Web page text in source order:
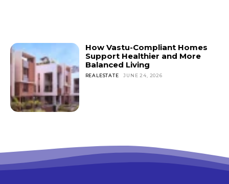
How Vastu-Compliant Homes
Support Healthier and More
Balanced Living
REALESTATE JUNE 24, 2026